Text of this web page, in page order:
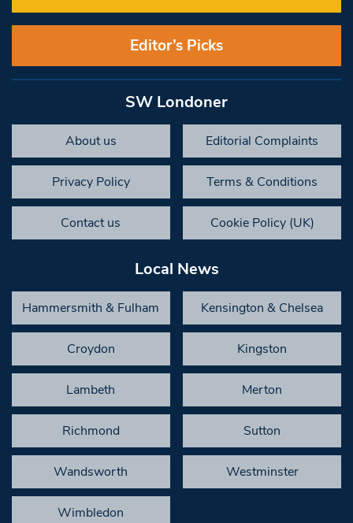
Editor’s Picks
SW Londoner
About us Editorial Complaints
Privacy Policy Terms & Conditions
Contact us Cookie Policy (UK)
Local News
Hammersmith & Fulham Kensington & Chelsea
Croydon Kingston
Lambeth Merton
Richmond Sutton
Wandsworth Westminster
Wimbledon